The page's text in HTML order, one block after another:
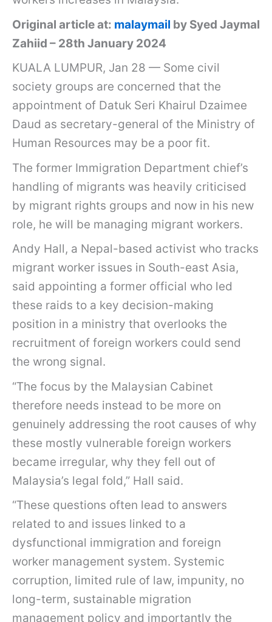
Original article at: malaymail by Syed Jaymal
Zahiid – 28th January 2024
KUALA LUMPUR, Jan 28 — Some civil
society groups are concerned that the
appointment of Datuk Seri Khairul Dzaimee
Daud as secretary-general of the Ministry of
Human Resources may be a poor fit.
The former Immigration Department chief’s
handling of migrants was heavily criticised
by migrant rights groups and now in his new
role, he will be managing migrant workers.
Andy Hall, a Nepal-based activist who tracks
migrant worker issues in South-east Asia,
said appointing a former official who led
these raids to a key decision-making
position in a ministry that overlooks the
recruitment of foreign workers could send
the wrong signal.
“The focus by the Malaysian Cabinet
therefore needs instead to be more on
genuinely addressing the root causes of why
these mostly vulnerable foreign workers
became irregular, why they fell out of
Malaysia’s legal fold,” Hall said.
“These questions often lead to answers
related to and issues linked to a
dysfunctional immigration and foreign
worker management system. Systemic
corruption, limited rule of law, impunity, no
long-term, sustainable migration
management policy and importantly the